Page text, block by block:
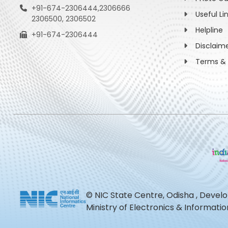
+91-674-2306444,2306666
2306500, 2306502
+91-674-2306444
Useful
Helpline
Terms
© NIC State Centre, Odisha ,
Ministry of Electronics &